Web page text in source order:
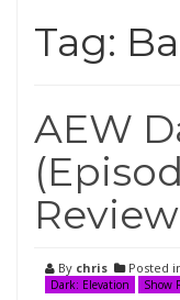
Tag:
AEW
Review
By chris Posted
Dark: Elevation
Show